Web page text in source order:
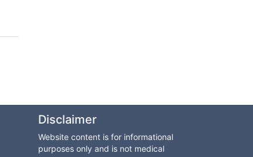
Disclaimer
Website content is for informational
purposes only and is not medical